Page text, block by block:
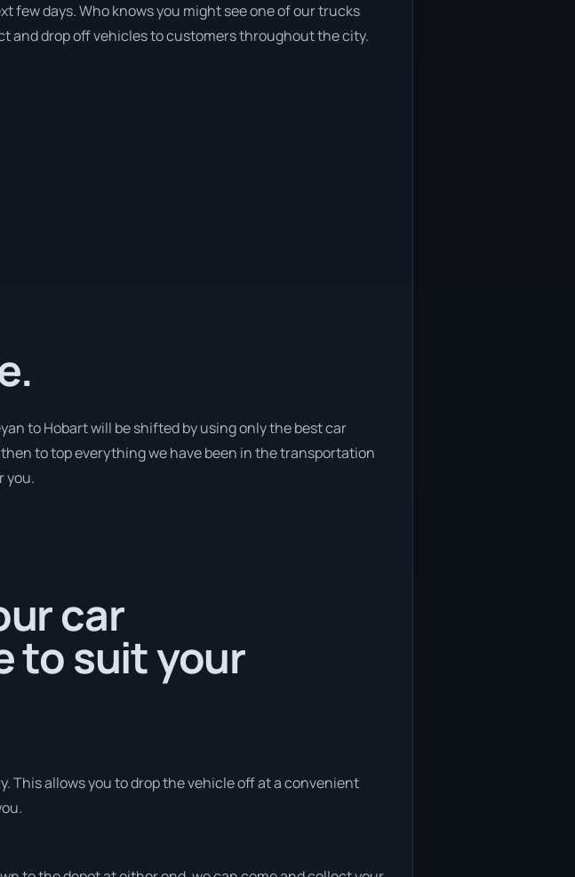
few days. Who knows you might see one of our trucks
and drop off vehicles to customers throughout the city.
to Hobart will be shifted by using only the best car
to top everything we have been in the transportation
you.
car
to suit your
This allows you to drop the vehicle off at a convenient